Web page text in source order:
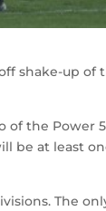
shake-up of
of the Power
be at least
The